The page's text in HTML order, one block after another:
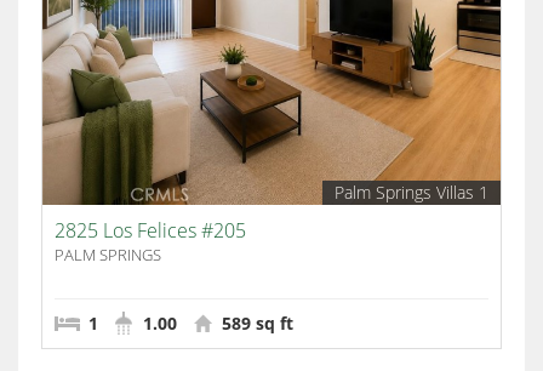
Palm Springs Villas 1
2825 Los Felices #205
PALM SPRINGS
1 1.00 589 sq ft